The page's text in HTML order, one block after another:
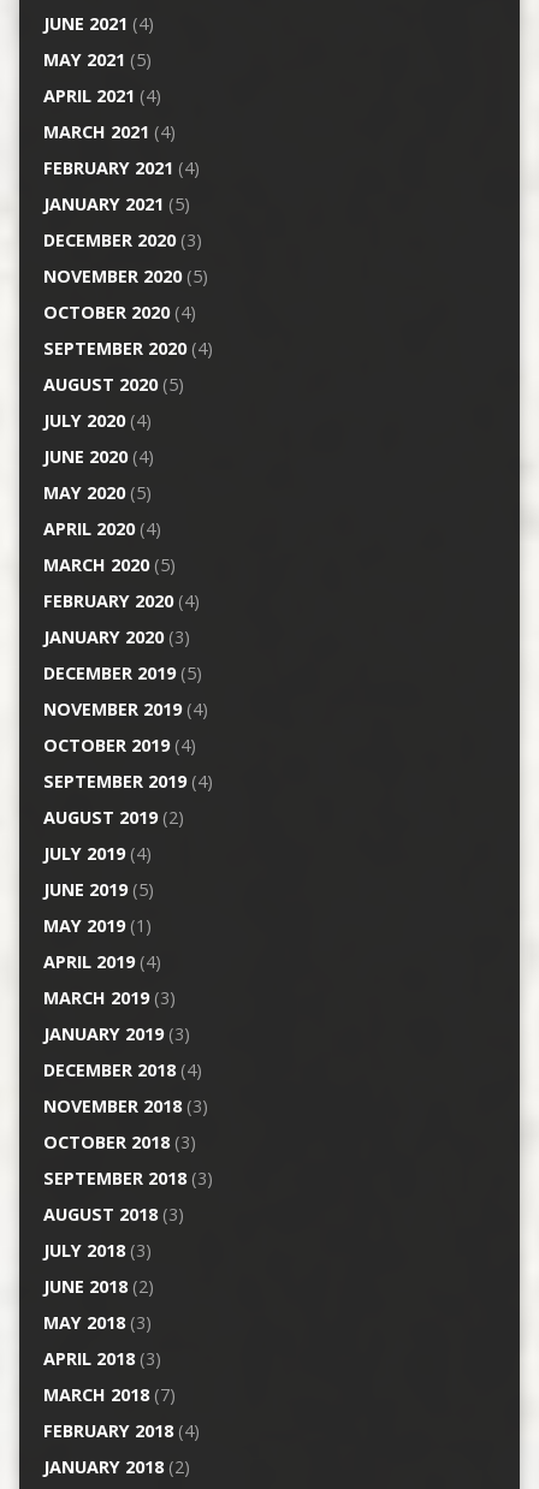
JUNE 2021 (4)
MAY 2021 (5)
APRIL 2021 (4)
MARCH 2021 (4)
FEBRUARY 2021 (4)
JANUARY 2021 (5)
DECEMBER 2020(3)
NOVEMBER 2020(5)
OCTOBER 2020(4)
SEPTEMBER 2020(4)
AUGUST 2020(5)
JULY 2020(4)
JUNE 2020(4)
MAY 2020(5)
APRIL 2020(4)
MARCH 2020(5)
FEBRUARY 2020(4)
JANUARY 2020(3)
DECEMBER 2019(5)
NOVEMBER 2019(4)
OCTOBER 2019(4)
SEPTEMBER 2019(4)
AUGUST 2019(2)
JULY 2019(4)
JUNE 2019(5)
MAY 2019(1)
APRIL 2019(4)
MARCH 2019(3)
JANUARY 2019(3)
DECEMBER 2018(4)
NOVEMBER 2018(3)
OCTOBER 2018(3)
SEPTEMBER 2018(3)
AUGUST 2018(3)
JULY 2018(3)
JUNE 2018(2)
MAY 2018(3)
APRIL 2018(3)
MARCH 2018(7)
FEBRUARY 2018(4)
JANUARY 2018(2)